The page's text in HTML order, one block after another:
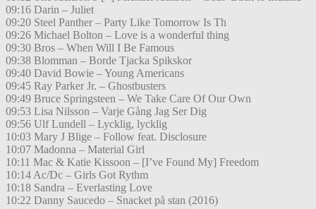
09:16 Darin – Juliet
09:20 Steel Panther – Party Like Tomorrow Is Th
09:26 Michael Bolton – Love is a wonderful thing
09:30 Bros – When Will I Be Famous
09:38 Blomman – Borde Tjacka Spikskor
09:40 David Bowie – Young Americans
09:45 Ray Parker Jr. – Ghostbusters
09:49 Bruce Springsteen – We Take Care Of Our Own
09:53 Lisa Nilsson – Varje Gång Jag Ser Dig
09:56 Ulf Lundell – Lycklig, lycklig
10:03 Mary J Blige – Follow feat. Disclosure
10:07 Madonna – Material Girl
10:11 Mac & Katie Kissoon – [I’ve Found My] Freedom
10:14 Ac/Dc – Girls Got Rythm
10:18 Sandra – Everlasting Love
10:22 Danny Saucedo – Snacket på stan (2016)